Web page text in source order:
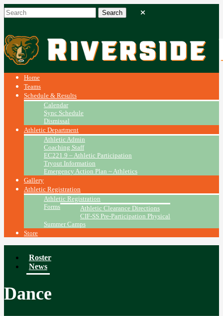
Home
Teams
Schedule & Results
Calendar
Sync Schedule
Dismissal
Athletic Department
Athletic Admin
Coaching Staff
EC221.9 – Athletic Participation
Tryout Information
Emergency Action Plan ~ Athletics
Gallery
Athletic Registration
Athletic Registration
Forms
Athletic Clearance Directions
CIF-SS Pre-Participation Physical
Summer Camps
Store
Roster
News
Dance